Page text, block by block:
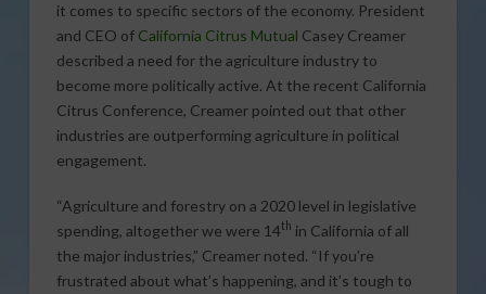
it comes to specific sectors of the economy. President
and CEO of California Citrus Mutual Casey Creamer
described a need for the agriculture industry to
become more politically active. At the recent California
Citrus Conference, Creamer pointed out that other
industries are outperforming agriculture in political
engagement.
“Agriculture and forestry on a 2020 level in legislative
spending, altogether we were 14th in California of all
the major industries,” Creamer noted. “If you’re
frustrated about what’s happening, and it’s tough to